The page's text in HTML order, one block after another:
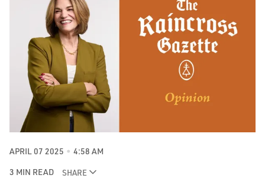
APRIL 07 2025 4:58 AM
3 MIN READ SHARE